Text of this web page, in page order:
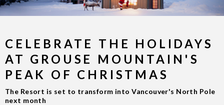
CELEBRATE THE HOLIDAYS
AT GROUSE MOUNTAIN'S
PEAK OF CHRISTMAS
The Resort is set to transform into Vancouver's North Pole
next month